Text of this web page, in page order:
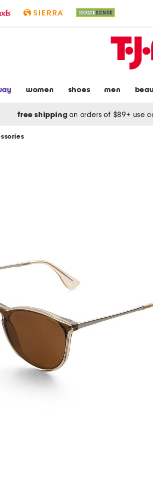
women shoes men
free shipping on orders of $89+ use